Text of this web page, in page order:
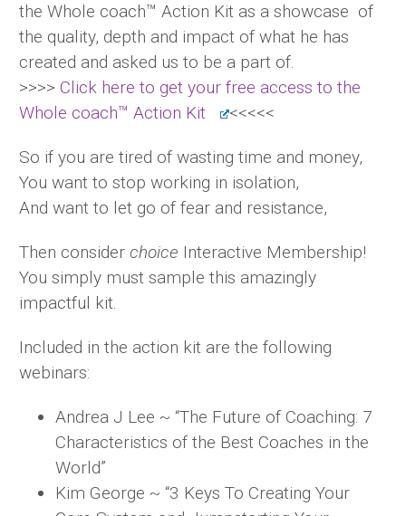
the Whole coach™ Action Kit as a showcase of
the quality, depth and impact of what he has
created and asked us to be a part of.
>>>> Click here to get your free access to the
Whole coach™ Action Kit
<<<<<
So if you are tired of wasting time and money,
You want to stop working in isolation,
And want to let go of fear and resistance,
Then consider choice Interactive Membership!
You simply must sample this amazingly
impactful kit.
Included in the action kit are the following
webinars:
Andrea J Lee ~ “The Future of Coaching: 7
Characteristics of the Best Coaches in the
World”
Kim George ~ “3 Keys To Creating Your